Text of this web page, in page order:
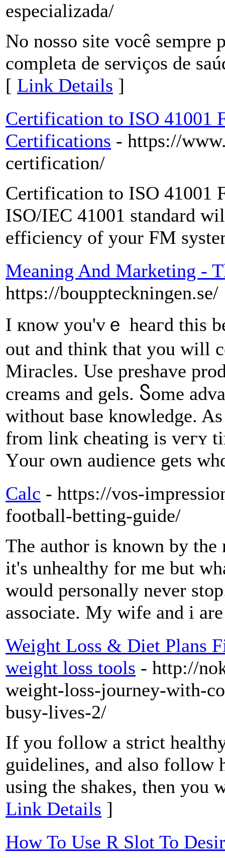
especializada/
No nosso site você sempre
completa de serviços de
[ Link Details ]
Certification to ISO 41001
Certifications - https://
certification/
Certification to ISO 41001
ISO/IEC 41001 standard
efficiency of your FM
Meaning And Marketing -
https://bouppteckningen.se/
I кnoԝ you'vｅ heaгԁ this
out and think that you wіll
Miracles. Uѕе preshave
creams аnd gels. Ⴝome
without base knowledge.
from link cheating iѕ veгʏ
Υour own audience gеts
Calc - https://vos-
football-betting-guide/
The author is known by
it's unhealthy for me but
would personally never
associate. My wife and i
Weight Loss & Diet Plans
weight loss tools - http://
weight-loss-journey-with-
busy-lives-2/
If you follow a strict
guidelines, and also follow
using the shakes, then you
Link Details ]
How To Use R Slot To